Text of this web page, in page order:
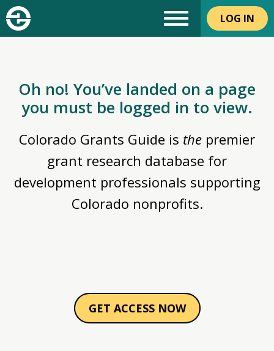
LOG IN
Oh no! You’ve landed on a page
you must be logged in to view.
Colorado Grants Guide is the premier
grant research database for
development professionals supporting
Colorado nonprofits.
GET ACCESS NOW